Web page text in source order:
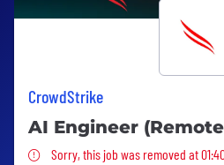
CrowdStrike
AI Engineer
Sorry, this job was
Sorry, this job was removed at